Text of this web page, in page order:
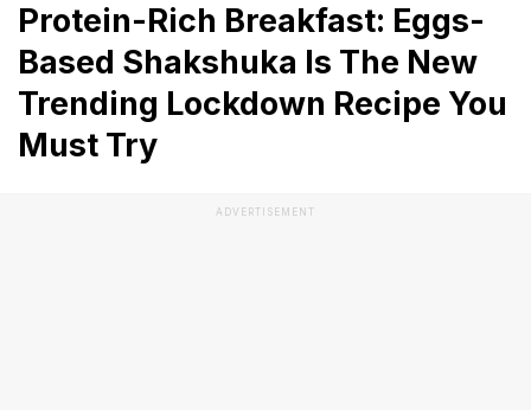
Protein-Rich Breakfast: Eggs-
Based Shakshuka Is The New
Trending Lockdown Recipe You
Must Try
ADVERTISEMENT